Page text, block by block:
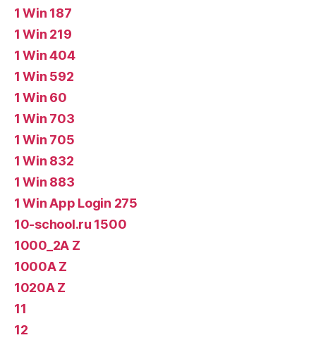
1 Win 187
1 Win 219
1 Win 404
1 Win 592
1 Win 60
1 Win 703
1 Win 705
1 Win 832
1 Win 883
1 Win App Login 275
10-school.ru 1500
1000_2A Z
1000A Z
1020A Z
11
12